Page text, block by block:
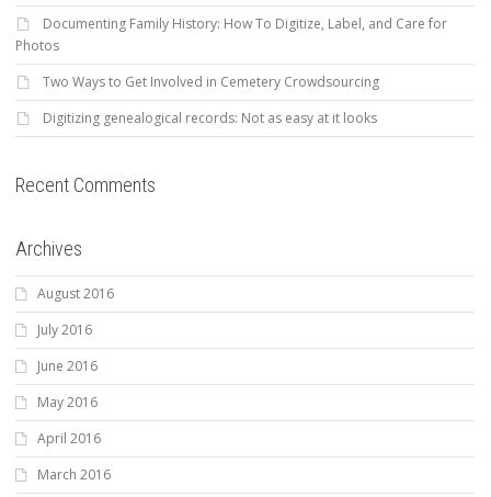
Documenting Family History: How To Digitize, Label, and Care for
Photos
Two Ways to Get Involved in Cemetery Crowdsourcing
Digitizing genealogical records: Not as easy at it looks
Recent Comments
Archives
August 2016
July 2016
June 2016
May 2016
April 2016
March 2016